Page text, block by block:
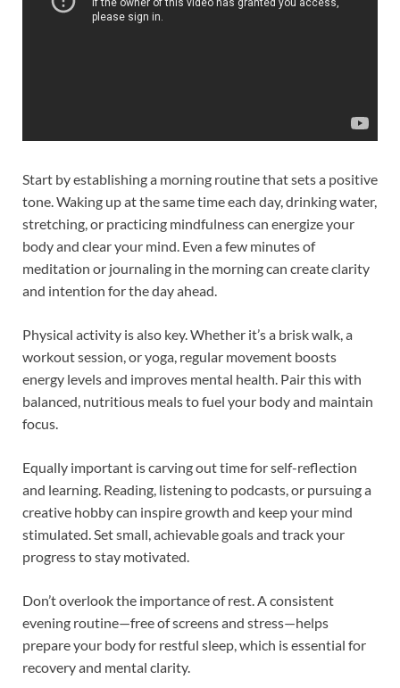
Start by establishing a morning routine that sets a positive
tone. Waking up at the same time each day, drinking water,
stretching, or practicing mindfulness can energize your
body and clear your mind. Even a few minutes of
meditation or journaling in the morning can create clarity
and intention for the day ahead.
Physical activity is also key. Whether it’s a brisk walk, a
workout session, or yoga, regular movement boosts
energy levels and improves mental health. Pair this with
balanced, nutritious meals to fuel your body and maintain
focus.
Equally important is carving out time for self-reflection
and learning. Reading, listening to podcasts, or pursuing a
creative hobby can inspire growth and keep your mind
stimulated. Set small, achievable goals and track your
progress to stay motivated.
Don’t overlook the importance of rest. A consistent
evening routine—free of screens and stress—helps
prepare your body for restful sleep, which is essential for
recovery and mental clarity.